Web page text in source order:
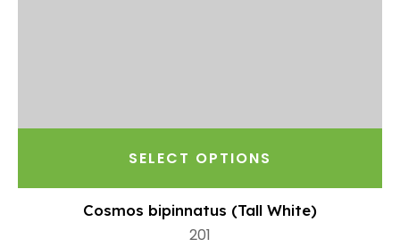
SELECT OPTIONS
Cosmos bipinnatus (Tall White)
201